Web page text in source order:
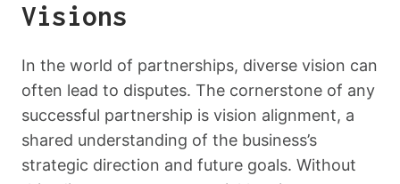
Visions
In the world of partnerships, diverse vision can
often lead to disputes. The cornerstone of any
successful partnership is vision alignment, a
shared understanding of the business’s
strategic direction and future goals. Without